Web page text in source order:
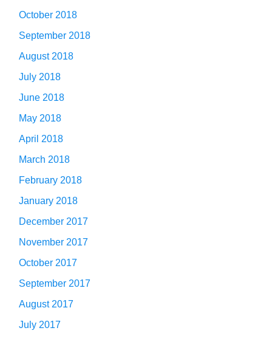
October 2018
September 2018
August 2018
July 2018
June 2018
May 2018
April 2018
March 2018
February 2018
January 2018
December 2017
November 2017
October 2017
September 2017
August 2017
July 2017